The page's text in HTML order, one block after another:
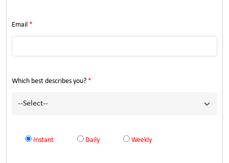
Email *
Which best describes you? *
Instant Daily Weekly